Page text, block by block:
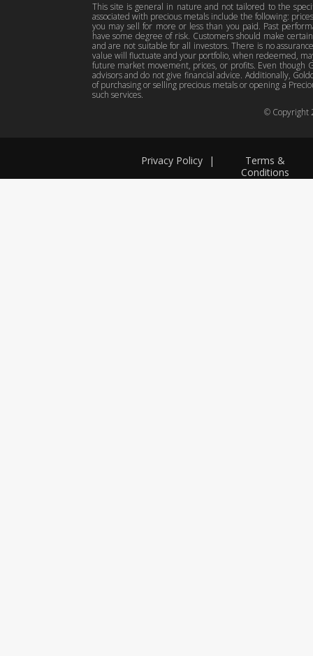
Privacy Policy
Terms &
Conditions
|
© Copyright
This site is general in nature and not tailored to the
associated with precious metals include the following:
you may sell for more or less than you paid. Past
have some degree of risk. Customers should make
and are not suitable for all investors. There is no
value will fluctuate and your portfolio, when redeemed,
future market movement, prices, or profits. Even though
advisors and do not give financial advice. Additionally,
of purchasing or selling precious metals or opening a
such services.